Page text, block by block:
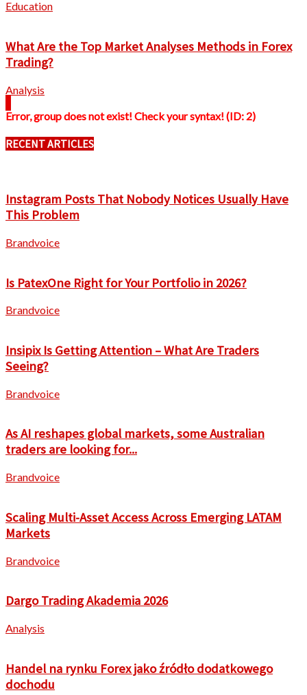
Education
What Are the Top Market Analyses Methods in Forex
Trading?
Analysis
Error, group does not exist! Check your syntax! (ID: 2)
RECENT ARTICLES
Instagram Posts That Nobody Notices Usually Have
This Problem
Brandvoice
Is PatexOne Right for Your Portfolio in 2026?
Brandvoice
Insipix Is Getting Attention – What Are Traders
Seeing?
Brandvoice
As AI reshapes global markets, some Australian
traders are looking for...
Brandvoice
Scaling Multi-Asset Access Across Emerging LATAM
Markets
Brandvoice
Dargo Trading Akademia 2026
Analysis
Handel na rynku Forex jako źródło dodatkowego
dochodu